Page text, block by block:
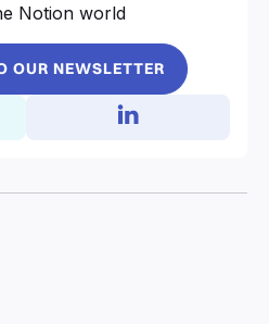
Notion world
OUR NEWSLETTER